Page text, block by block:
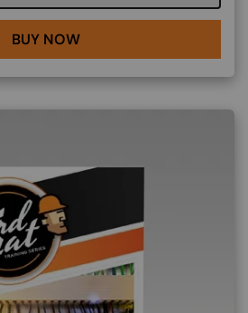
BUY NOW